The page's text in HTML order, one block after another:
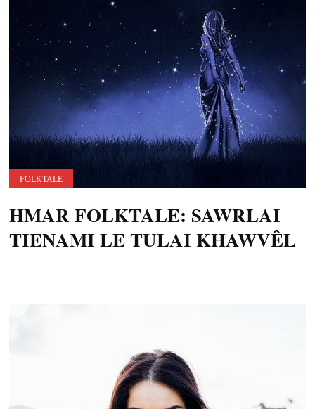
FOLKTALE
HMAR FOLKTALE: SAWRLAI
TIENAMI LE TULAI KHAWVÊL